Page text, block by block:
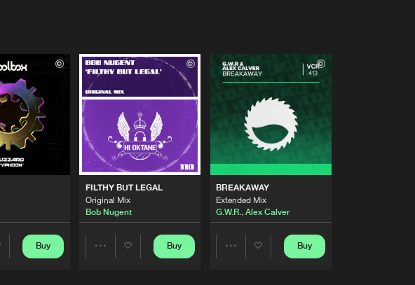
Buy
FILTHY BUT LEGAL
Original Mix
Bob Nugent
Buy
BREAKAWAY
Extended Mix
G.W.R., Alex Calver
Buy